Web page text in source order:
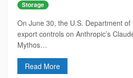
Storage
On June 30, the U.S. Department
export controls on Anthropic’s
Mythos…
Read More